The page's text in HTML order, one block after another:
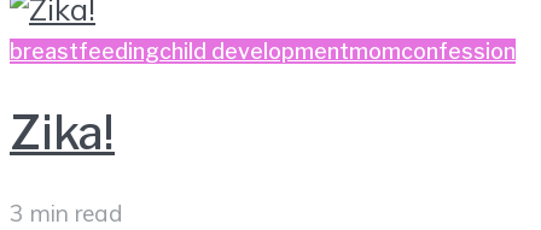
breastfeedingchild developmentmomconfession
Zika!
3 min read